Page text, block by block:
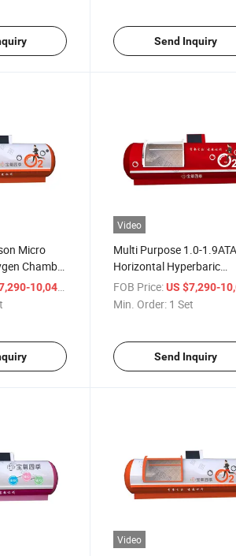
Send Inquiry
Micro
Chamber
10,041
Video
Multi Purpose 1.0-
Horizontal Hyperbaric
Oxygen Chamber
FOB Price: US $7,290-
Min. Order: 1 Set
Send Inquiry
Video